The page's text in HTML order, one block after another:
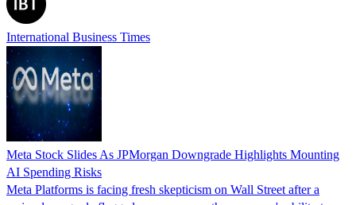
International Business Times
Meta Stock Slides As JPMorgan Downgrade Highlights Mounting
AI Spending Risks
Meta Platforms is facing fresh skepticism on Wall Street after a